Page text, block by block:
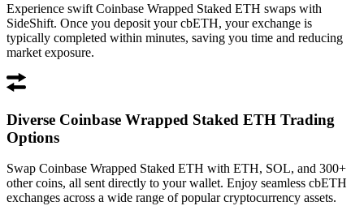
Experience swift Coinbase Wrapped Staked ETH swaps with
SideShift. Once you deposit your cbETH, your exchange is
typically completed within minutes, saving you time and reducing
market exposure.
Diverse Coinbase Wrapped Staked ETH Trading
Options
Swap Coinbase Wrapped Staked ETH with ETH, SOL, and 300+
other coins, all sent directly to your wallet. Enjoy seamless cbETH
exchanges across a wide range of popular cryptocurrency assets.